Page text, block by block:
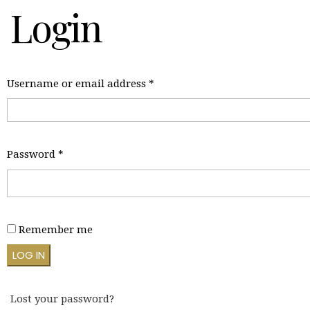
Login
Username or email address *Required
Password *Required
Remember me
LOG IN
Lost your password?